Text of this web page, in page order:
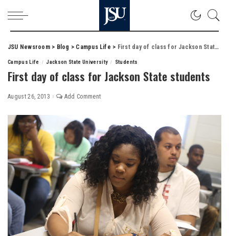
JSU Newsroom> Blog > Campus Life > First day of class for Jackson State students
Campus Life Jackson State University Students
First day of class for Jackson State students
August 26, 2013 Add Comment